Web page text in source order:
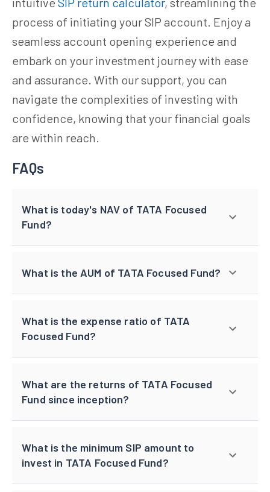
process of initiating your SIP account. Enjoy a
seamless account opening experience and
embark on your investment journey with ease
and assurance. With our support, you can
navigate the complexities of investing with
confidence, knowing that your financial goals
are within reach.
FAQs
What is today's NAV of TATA Focused
Fund?
What is the AUM of TATA Focused Fund?
What is the expense ratio of TATA
Focused Fund?
What are the returns of TATA Focused
Fund since inception?
What is the minimum SIP amount to
invest in TATA Focused Fund?